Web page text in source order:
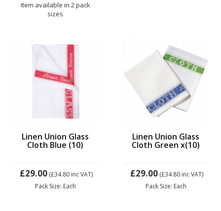
Item available in 2 pack
sizes
Linen Union Glass
Cloth Blue (10)
£29.00 (£34.80 inc VAT)
Pack Size: Each
Linen Union Glass
Cloth Green x(10)
£29.00 (£34.80 inc VAT)
Pack Size: Each